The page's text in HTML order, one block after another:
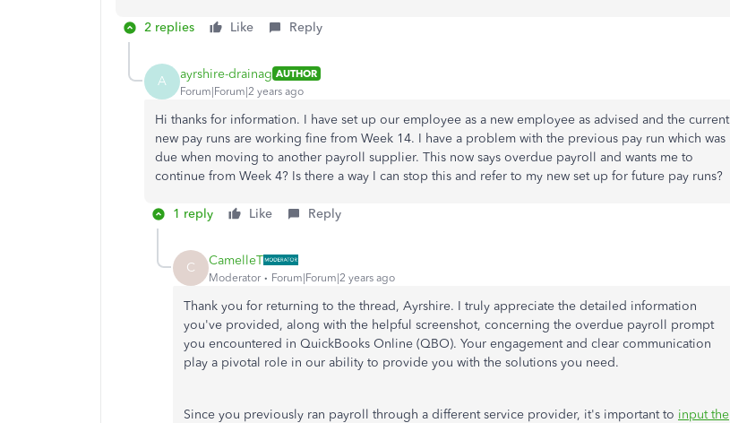
2 replies Like Reply
A ayrshire-drainag AUTHOR
Forum|Forum|2 years ago
Hi thanks for information. I have set up our employee as a new employee as advised and the current
new pay runs are working fine from Week 14. I have a problem with the previous pay run which was
due when moving to another payroll supplier. This now says overdue payroll and wants me to
continue from Week 4? Is there a way I can stop this and refer to my new set up for future pay runs?
1 reply Like Reply
C CamelleT
Moderator Forum|Forum|2 years ago
Thank you for returning to the thread, Ayrshire. I truly appreciate the detailed information
you've provided, along with the helpful screenshot, concerning the overdue payroll prompt
you encountered in QuickBooks Online (QBO). Your engagement and clear communication
play a pivotal role in our ability to provide you with the solutions you need.
Since you previously ran payroll through a different service provider, it's important to input the